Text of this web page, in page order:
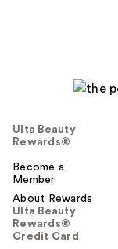
Ulta Beauty
Rewards®
Become a
Member
About Rewards
Ulta Beauty
Rewards®
Credit Card